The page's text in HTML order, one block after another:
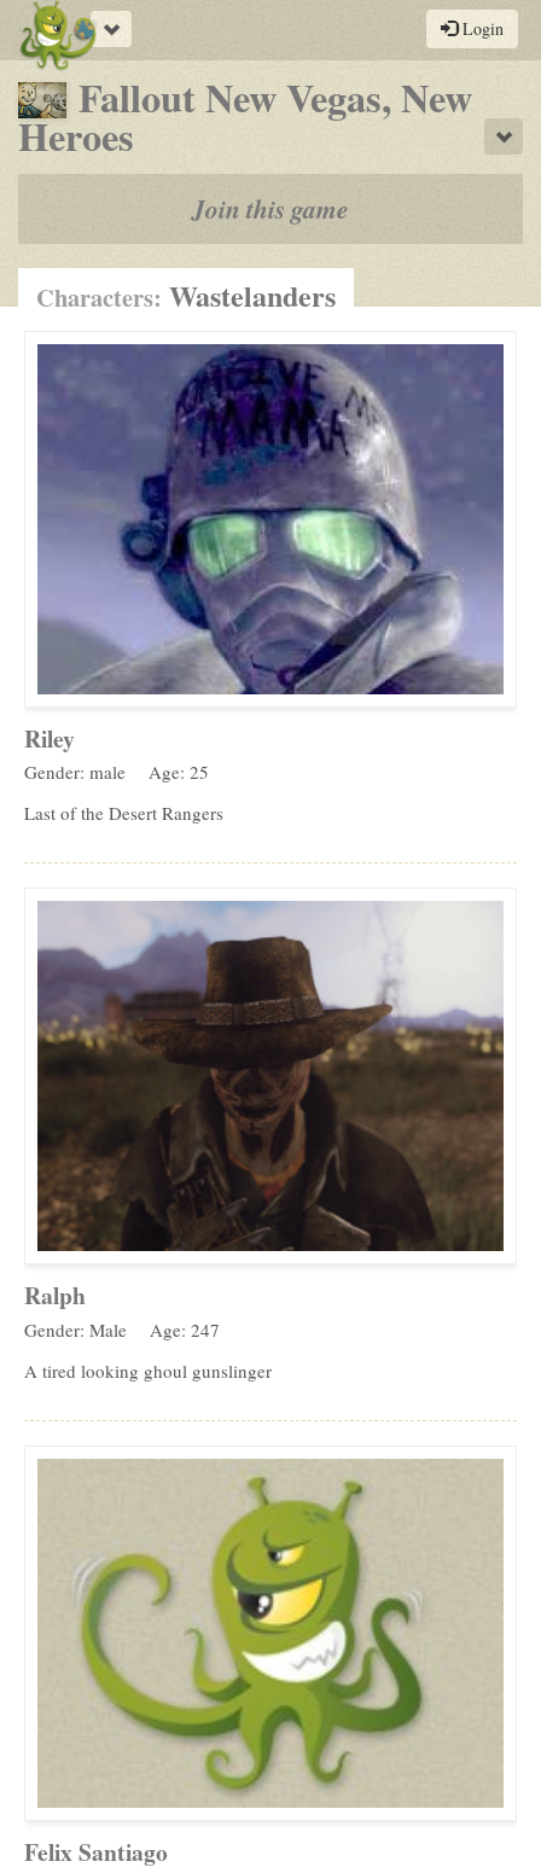
Toggle
navigation
Login
Fallout New Vegas, New
Heroes
a
play-
by-
post
Join this game
Characters: Wastelanders
Riley
Gender: male
Age: 25
Last of the Desert Rangers
Ralph
Gender: Male
Age: 247
A tired looking ghoul gunslinger
Felix Santiago